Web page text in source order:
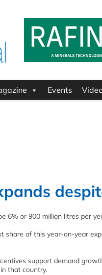
Events
6% or 900 million litres per
share of this year-on-year
support demand
that country.